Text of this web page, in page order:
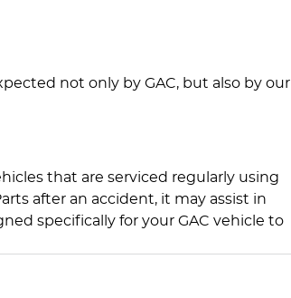
not only by GAC, but also by our
that are serviced regularly using
after an accident, it may assist in
specifically for your GAC vehicle to